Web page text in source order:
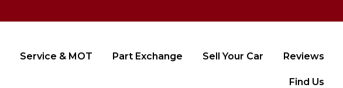
Service & MOT Part Exchange Sell Your Car Reviews
Find Us